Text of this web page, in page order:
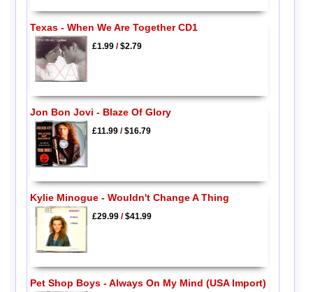
Texas - When We Are Together CD1
£1.99/$2.79
Jon Bon Jovi - Blaze Of Glory
£11.99/$16.79
Kylie Minogue - Wouldn't Change A Thing
£29.99/$41.99
Pet Shop Boys - Always On My Mind (USA Import)